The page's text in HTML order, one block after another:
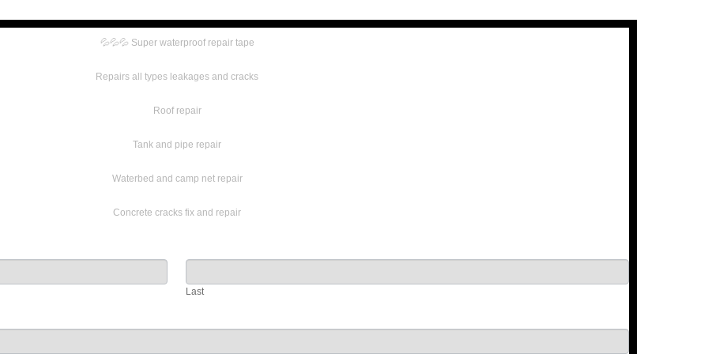
💦💦💦 Super waterproof repair tape
Repairs all types leakages and cracks
Roof repair
Tank and pipe repair
Waterbed and camp net repair
Concrete cracks fix and repair
Last
Last